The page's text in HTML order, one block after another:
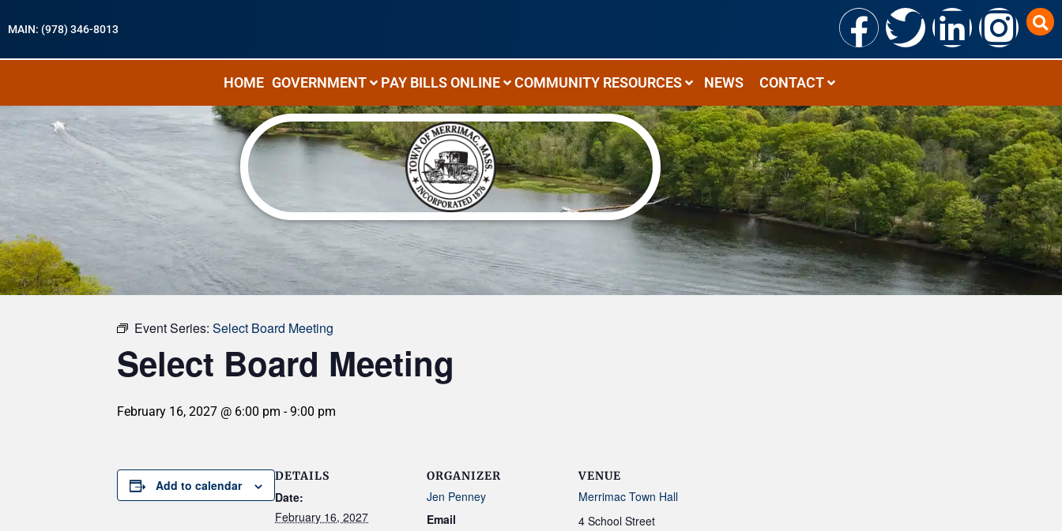
MAIN: (978) 346-8013
HOME GOVERNMENT PAY BILLS ONLINE COMMUNITY RESOURCES NEWS CONTACT
« All Events
Event Series: Select Board Meeting
Select Board Meeting
February 16, 2027 @ 6:00 pm -9:00 pm
Add to calendar
DETAILS
Date:
February 16, 2027
ORGANIZER
Jen Penney
Email
VENUE
Merrimac Town Hall
4 School Street